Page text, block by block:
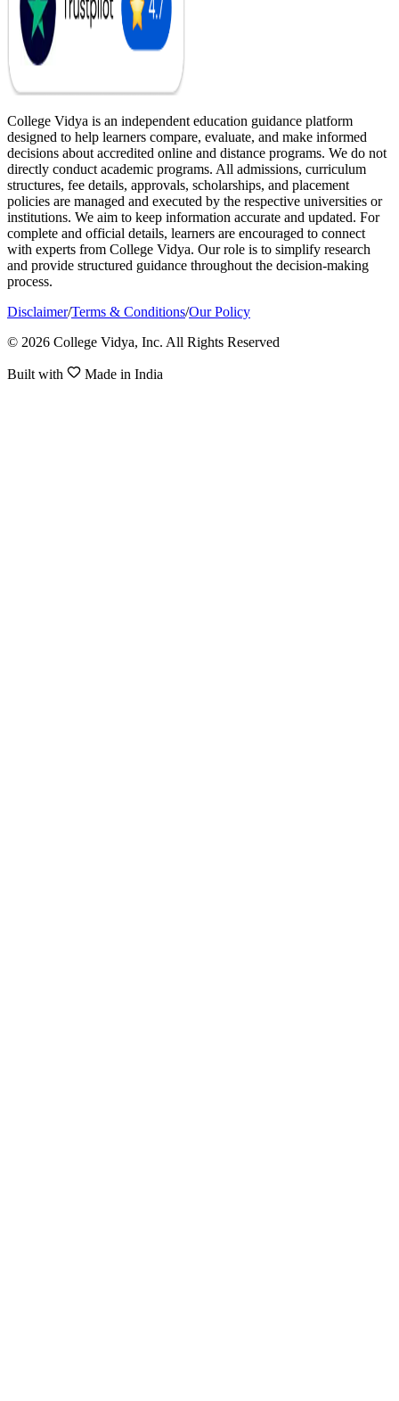
College Vidya is an independent education guidance platform
designed to help learners compare, evaluate, and make informed
decisions about accredited online and distance programs. We do not
directly conduct academic programs. All admissions, curriculum
structures, fee details, approvals, scholarships, and placement
policies are managed and executed by the respective universities or
institutions. We aim to keep information accurate and updated. For
complete and official details, learners are encouraged to connect
with experts from College Vidya. Our role is to simplify research
and provide structured guidance throughout the decision-making
process.
Disclaimer/Terms & Conditions/Our Policy
© 2026 College Vidya, Inc. All Rights Reserved
Built with Made in India